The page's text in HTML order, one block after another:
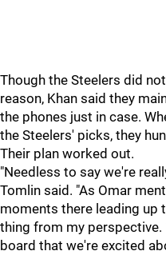
Though the Steelers did
reason, Khan said they
the phones just in case.
the Steelers' picks, they
Their plan worked out.
"Needless to say we're
Tomlin said. "As Omar
moments there leading up
thing from my perspective.
board that we're excited